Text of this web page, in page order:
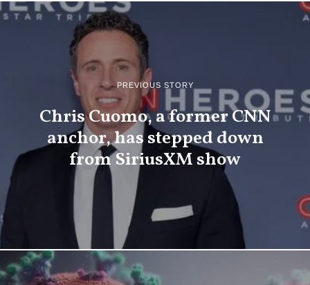
PREVIOUS STORY
Chris Cuomo, a former CNN
anchor, has stepped down
from SiriusXM show